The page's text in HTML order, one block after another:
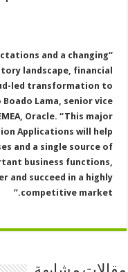
and a changing
landscape, financial
led transformation to
Lama, senior vice
Oracle. “This major
Applications will help
and a single source of
business functions,
and succeed in a highly
competitive market.”